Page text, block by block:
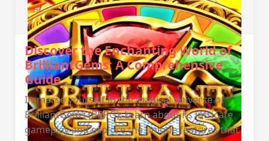
Discover the Enchanting World of
BrilliantGems: A Comprehensive
Guide
Immerse yourself in the magical universe of
BrilliantGems (BRPG). Learn about its intricate
gameplay and explore the unique features that